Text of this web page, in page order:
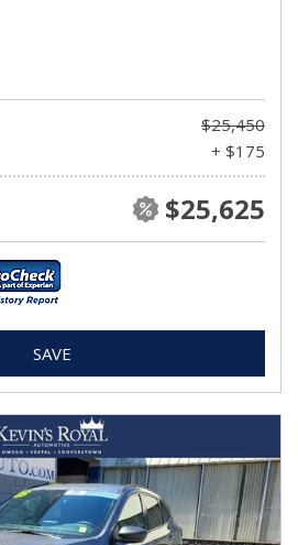
$25,450
+ $175
$25,625
SAVE